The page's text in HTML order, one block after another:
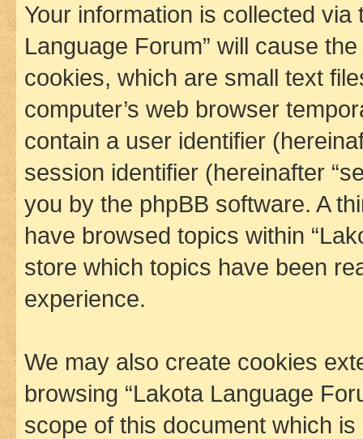
Your information is collected
Language Forum” will cause
cookies, which are small text
computer’s web browser
contain a user identifier
session identifier (hereinafter
you by the phpBB software. A
have browsed topics within
store which topics have been
experience.
We may also create cookies
browsing “Lakota Language
scope of this document which